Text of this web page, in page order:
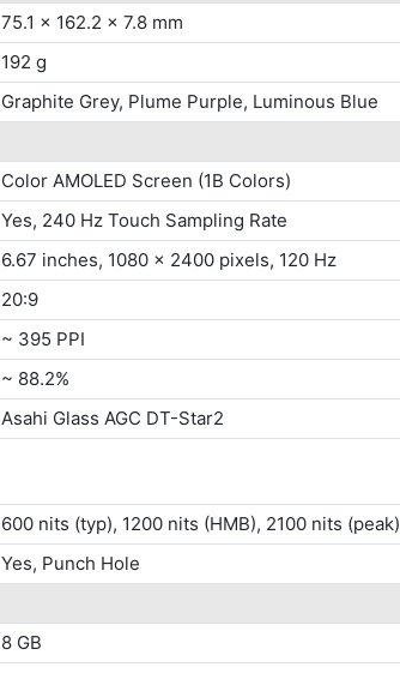
75.1 x 162.2 x 7.8 mm
192 g
Graphite Grey, Plume Purple, Luminous Blue
Color AMOLED Screen (1B Colors)
Yes, 240 Hz Touch Sampling Rate
6.67 inches, 1080 x 2400 pixels, 120 Hz
20:9
~ 395 PPI
~ 88.2%
Asahi Glass AGC DT-Star2
600 nits (typ), 1200 nits (HMB), 2100 nits (peak)
Yes, Punch Hole
8 GB